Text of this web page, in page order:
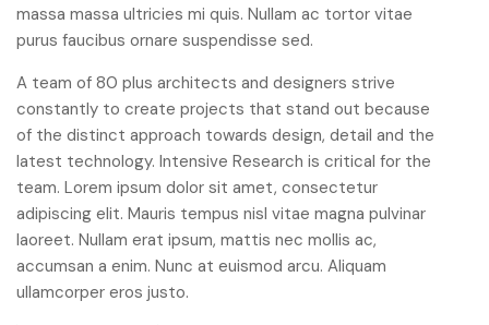
massa massa ultricies mi quis. Nullam ac tortor vitae
purus faucibus ornare suspendisse sed.
A team of 80 plus architects and designers strive
constantly to create projects that stand out because
of the distinct approach towards design, detail and the
latest technology. Intensive Research is critical for the
team. Lorem ipsum dolor sit amet, consectetur
adipiscing elit. Mauris tempus nisl vitae magna pulvinar
laoreet. Nullam erat ipsum, mattis nec mollis ac,
accumsan a enim. Nunc at euismod arcu. Aliquam
ullamcorper eros justo.